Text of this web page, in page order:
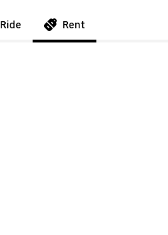
Ride Rent